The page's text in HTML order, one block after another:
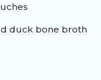
duck bone broth